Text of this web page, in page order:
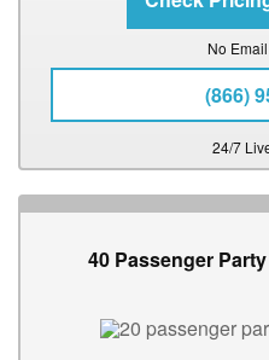
No
(866)
24/7
40 Passenger